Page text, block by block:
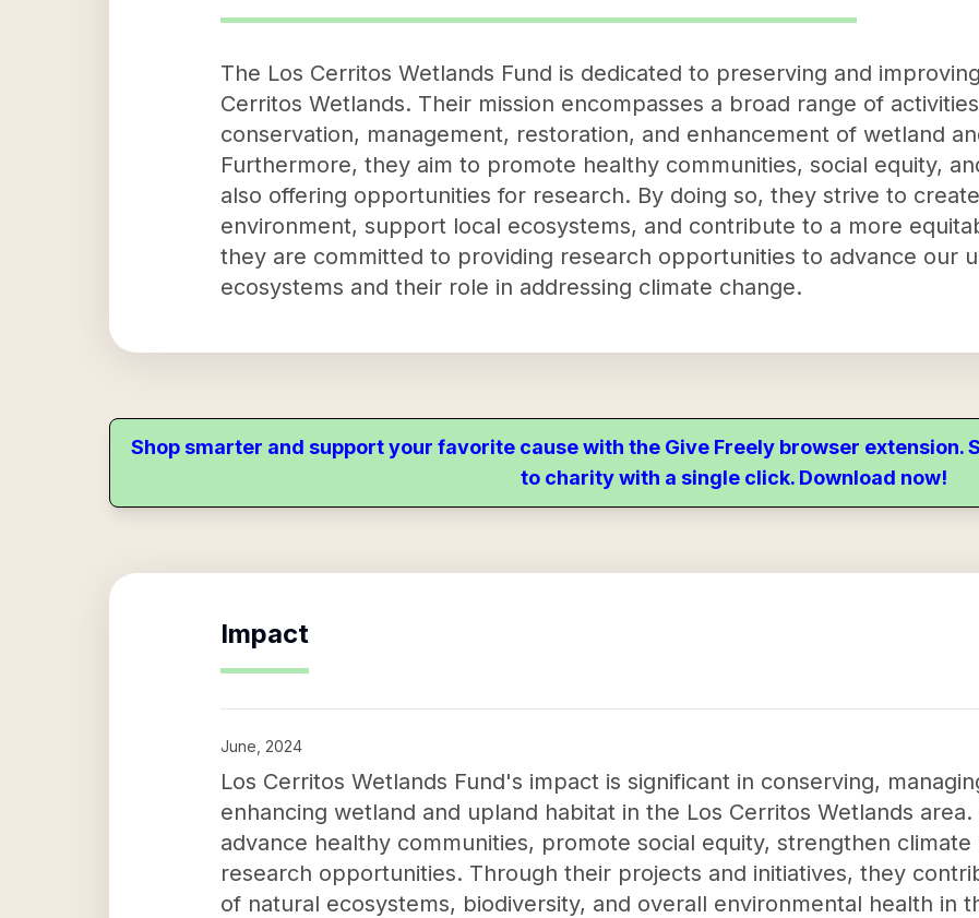
The Los Cerritos Wetlands Fund is dedicated to preserving and
Cerritos Wetlands. Their mission encompasses a broad range of
conservation, management, restoration, and enhancement of wetland
Furthermore, they aim to promote healthy communities, social equity,
also offering opportunities for research. By doing so, they strive to
environment, support local ecosystems, and contribute to a more
they are committed to providing research opportunities to advance our
ecosystems and their role in addressing climate change.
Shop smarter and support your favorite cause with the Give Freely browser extension.
to charity with a single click. Download now!
Impact
June, 2024
Los Cerritos Wetlands Fund's impact is significant in conserving,
enhancing wetland and upland habitat in the Los Cerritos Wetlands
advance healthy communities, promote social equity, strengthen
research opportunities. Through their projects and initiatives, they
of natural ecosystems, biodiversity, and overall environmental health in